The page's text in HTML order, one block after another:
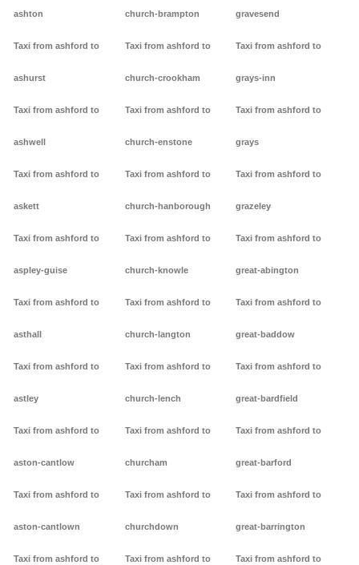
ashton
Taxi from ashford to
ashurst
Taxi from ashford to
ashwell
Taxi from ashford to
askett
Taxi from ashford to
aspley-guise
Taxi from ashford to
asthall
Taxi from ashford to
astley
Taxi from ashford to
aston-cantlow
Taxi from ashford to
aston-cantlown
Taxi from ashford to
church-brampton
Taxi from ashford to
church-crookham
Taxi from ashford to
church-enstone
Taxi from ashford to
church-hanborough
Taxi from ashford to
church-knowle
Taxi from ashford to
church-langton
Taxi from ashford to
church-lench
Taxi from ashford to
churcham
Taxi from ashford to
churchdown
Taxi from ashford to
gravesend
Taxi from ashford to
grays-inn
Taxi from ashford to
grays
Taxi from ashford to
grazeley
Taxi from ashford to
great-abington
Taxi from ashford to
great-baddow
Taxi from ashford to
great-bardfield
Taxi from ashford to
great-barford
Taxi from ashford to
great-barrington
Taxi from ashford to